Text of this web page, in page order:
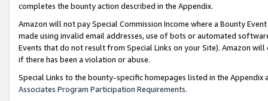
completes the bounty action described in the Appendix.
Amazon will not pay Special Commission Income where a Bounty
made using invalid email addresses, use of bots or automated
Events that do not result from Special Links on your Site). Amazon
if there has been a violation or abuse.
Special Links to the bounty-specific homepages listed in the
Associates Program Participation Requirements.